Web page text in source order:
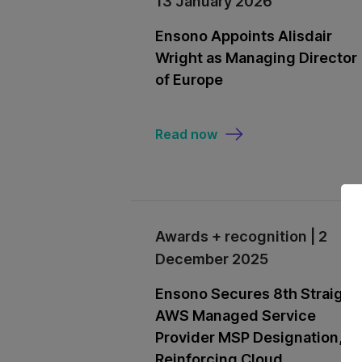
Ensono Appoints Alisdair
Wright as Managing Director
of Europe
Read now
Awards + recognition | 2
December 2025
Ensono Secures 8th Straight
AWS Managed Service
Provider MSP Designation,